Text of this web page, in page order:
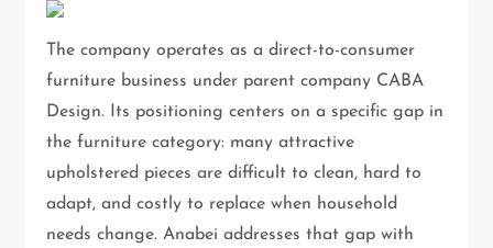
The company operates as a direct-to-consumer
furniture business under parent company CABA
Design. Its positioning centers on a specific gap in
the furniture category: many attractive
upholstered pieces are difficult to clean, hard to
adapt, and costly to replace when household
needs change. Anabei addresses that gap with